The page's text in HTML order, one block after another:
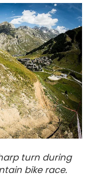
turn during
bike race.